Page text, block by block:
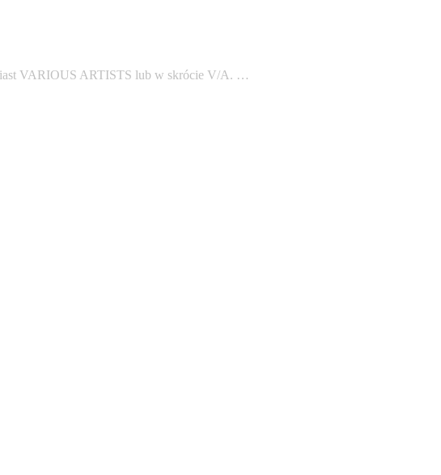
VARIOUS ARTISTS lub w skrócie V/A. …